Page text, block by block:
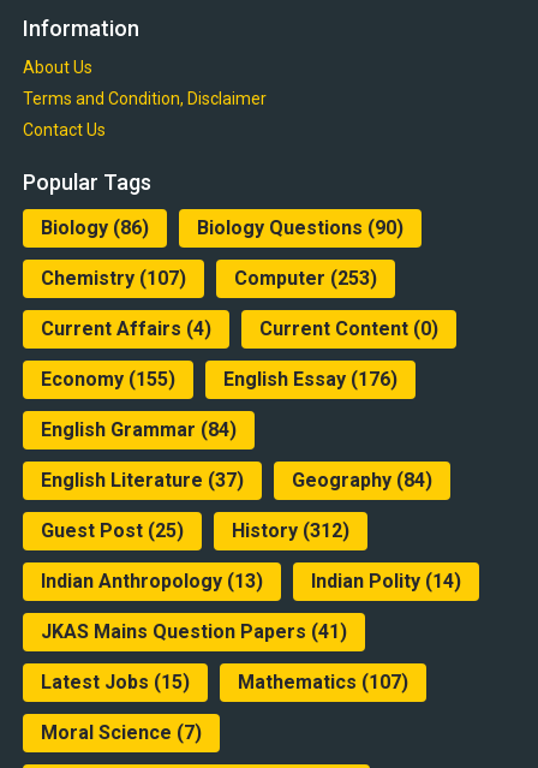
Information
About Us
Terms and Condition, Disclaimer
Contact Us
Popular Tags
Biology(86) Biology Questions (90)
Chemistry(107) Computer (253)
Current Affairs (4) Current Content(0)
Economy(155) English Essay(176)
English Grammar (84)
English Literature (37) Geography(84)
Guest Post(25) History(312)
Indian Anthropology(13) Indian Polity(14)
JKAS Mains Question Papers (41)
Latest Jobs (15) Mathematics (107)
Moral Science (7)